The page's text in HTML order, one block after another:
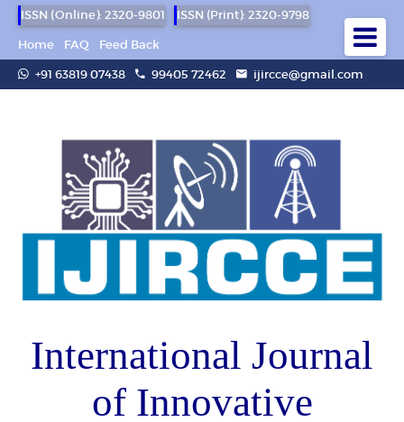
ISSN (Online): 2320-9801
ISSN (Print): 2320-9798
Home
FAQ
Feed Back
+91 63819 07438
99405 72462 ijircce@gmail.com
International Journal
of Innovative